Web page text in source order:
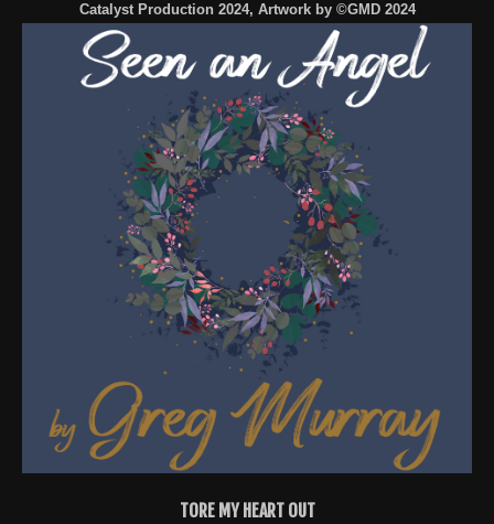
Catalyst Production 2024, Artwork by ©GMD 2024
TORE MY HEART OUT